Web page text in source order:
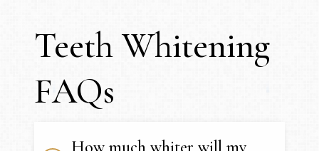
Teeth Whitening
FAQs